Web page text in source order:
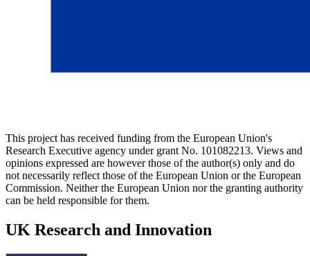
This project has received funding from the European Union's
Research Executive agency under grant No. 101082213. Views and
opinions expressed are however those of the author(s) only and do
not necessarily reflect those of the European Union or the European
Commission. Neither the European Union nor the granting authority
can be held responsible for them.
UK Research and Innovation